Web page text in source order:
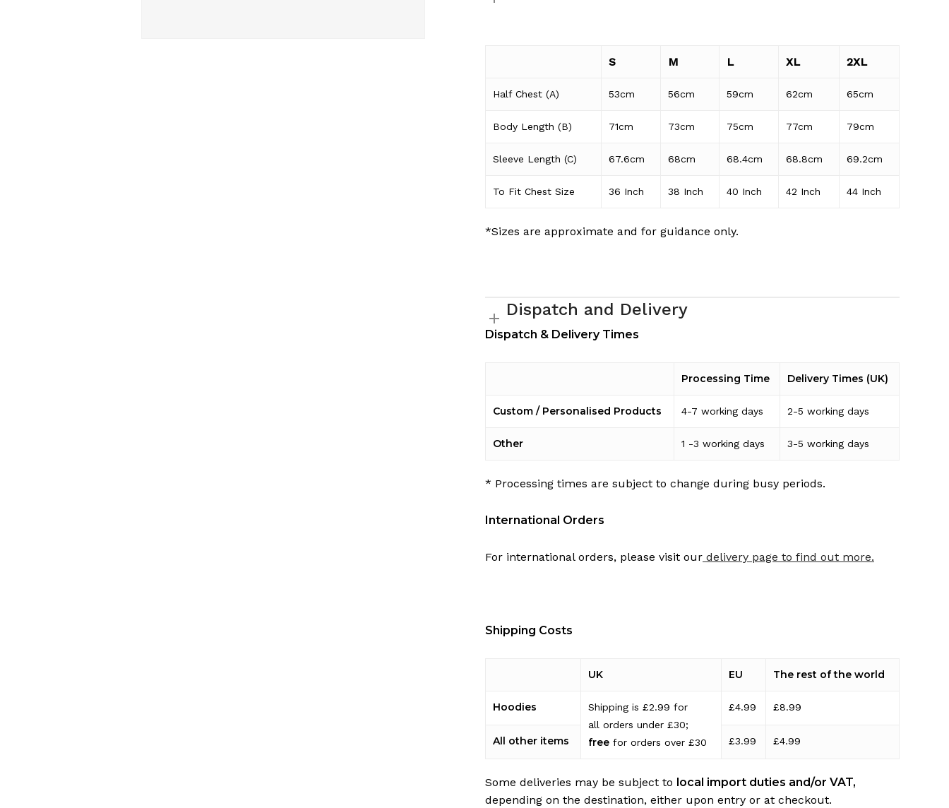
S M L XL 2XL
Half Chest (A) 53cm 56cm 59cm 62cm 65cm
Body Length (B) 71cm 73cm 75cm 77cm 79cm
Sleeve Length (C) 67.6cm 68cm 68.4cm 68.8cm 69.2cm
To Fit Chest Size 36 Inch 38 Inch 40 Inch 42 Inch 44 Inch
*Sizes are approximate and for guidance only.
Dispatch and Delivery
Dispatch & Delivery Times
Processing Time Delivery Times (UK)
Custom / Personalised Products 4-7 working days 2-5 working days
Other 1 -3 working days 3-5 working days
* Processing times are subject to change during busy periods.
International Orders
For international orders, please visit our delivery page to find out more.
Shipping Costs
UK EU The rest of the world
Hoodies
Shipping is £2.99 for
all orders under £30;
free for orders over £30
£4.99 £8.99
All other items £3.99 £4.99
Some deliveries may be subject to local import duties and/or VAT,
depending on the destination, either upon entry or at checkout.